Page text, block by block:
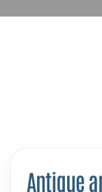
Antique